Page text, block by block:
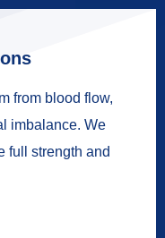
from blood flow,
imbalance. We
full strength and